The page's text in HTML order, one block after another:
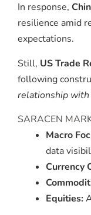
In response,
resilience amid
expectations.
Still, US Trade
following
relationship with
SARACEN
Macro
data
Currency
Equities: